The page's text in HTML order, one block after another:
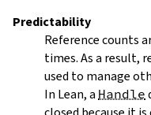
Predictability
Reference counts
times. As a result,
used to manage
In Lean, a Handle